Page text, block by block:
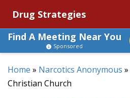
Drug Strategies
Find A Meeting Near You
Sponsored
Home » Narcotics Anonymous »
Christian Church